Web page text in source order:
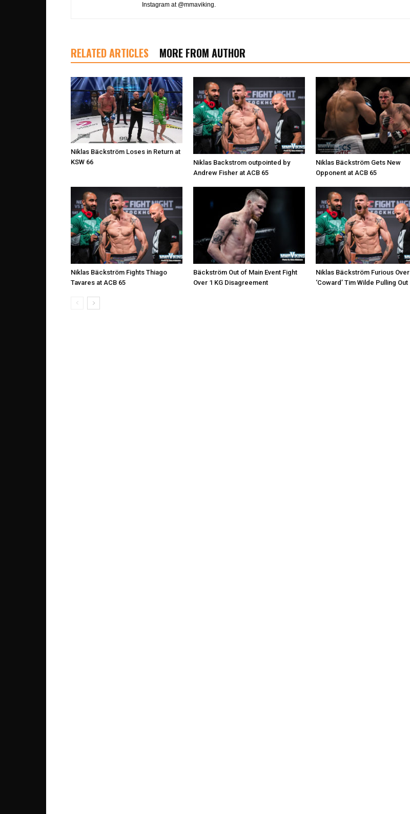
Instagram at @mmaviking.
RELATED ARTICLES MORE FROM AUTHOR
Niklas Bäckström Loses in Return at
KSW 66
Niklas Backstrom outpointed by
Andrew Fisher at ACB 65
Niklas Bäckström Gets New
Opponent at ACB 65
Niklas Bäckström Fights Thiago
Tavares at ACB 65
Bäckström Out of Main Event Fight
Over 1 KG Disagreement
Niklas Bäckström Furious Over
‘Coward’ Tim Wilde Pulling Out